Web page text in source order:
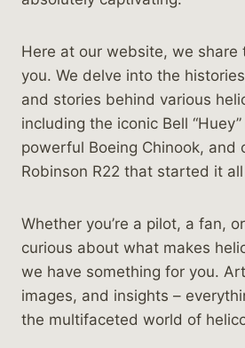
Here at our website, we share
you. We delve into the
and stories behind various
including the iconic Bell
powerful Boeing Chinook, and
Robinson R22 that started it
Whether you’re a pilot, a fan,
curious about what makes
we have something for you.
images, and insights –
the multifaceted world of